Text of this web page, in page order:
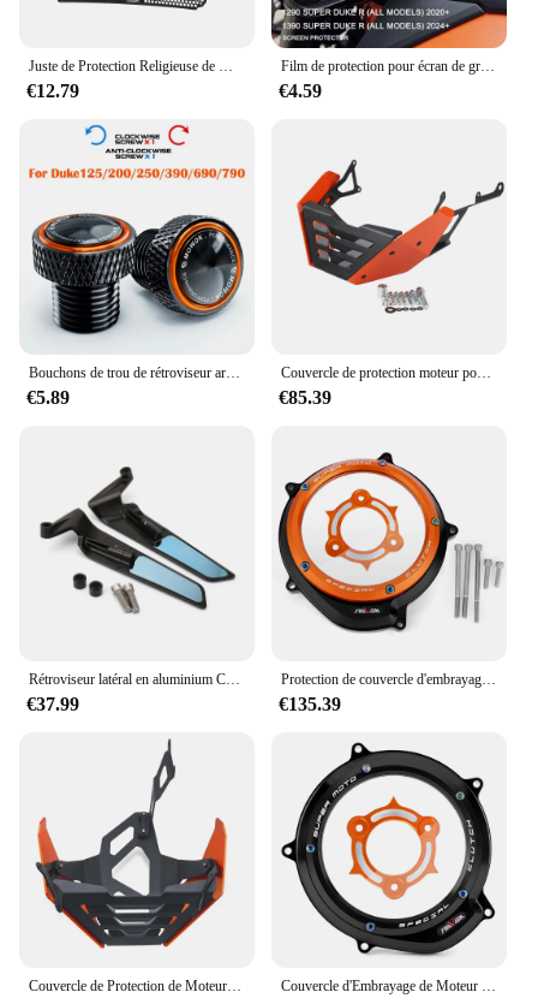
Juste de Protection Religieuse de Moto, pour KTM 1290 Super Duke R RR Evo 1290 SUPollDUKER DUKER/RR 1290 smile duke R/RR EVO
€12.79
Film de protection pour écran de groupe de rayures, carte Prada, accessoires pour 1290 Super Duke R 2020, 1390
€4.59
Bouchons de trou de rétroviseur arrière de moto, vis de boulons, KTM Duke 390, 1290, 790, 890, 690, 1090, 1190, 990, 125, 250, Duke1290, Duke390, M10 * 1.25
€5.89
Couvercle de protection moteur pour KTM, protection de châssis, KTM 1290 Super Duke R, accessoires de plaque de protection, Smile Duke 1290R 1290ightSkid, 1290
€85.39
€37.99
Protection de couvercle d'embrayage moteur, KTM 1290 Super Duke, Adventure R S T, 2014-2023, 2022, 1290R, Smile Duke 1090, 1050
€135.39